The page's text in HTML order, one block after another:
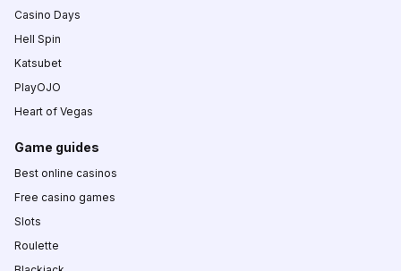
Casino Days
Hell Spin
Katsubet
PlayOJO
Heart of Vegas
Game guides
Best online casinos
Free casino games
Slots
Roulette